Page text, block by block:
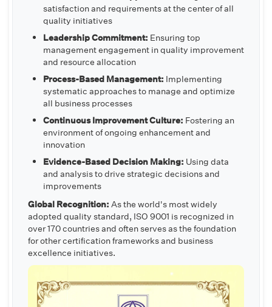
satisfaction and requirements at the center of all
quality initiatives
Leadership Commitment: Ensuring top
management engagement in quality improvement
and resource allocation
Process-Based Management: Implementing
systematic approaches to manage and optimize
all business processes
Continuous Improvement Culture: Fostering an
environment of ongoing enhancement and
innovation
Evidence-Based Decision Making: Using data
and analysis to drive strategic decisions and
improvements
Global Recognition: As the world's most widely
adopted quality standard, ISO 9001 is recognized in
over 170 countries and often serves as the foundation
for other certification frameworks and business
excellence initiatives.